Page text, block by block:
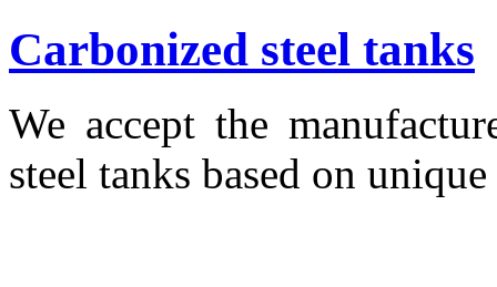
Carbonized steel tanks
We accept the
steel tanks based on